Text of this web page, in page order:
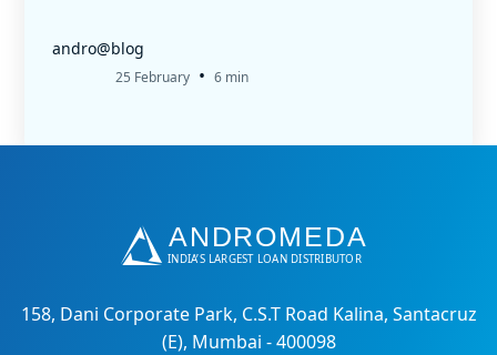
andro@blog
25 February • 6 min
158, Dani Corporate Park, C.S.T Road Kalina, Santacruz
(E), Mumbai - 400098